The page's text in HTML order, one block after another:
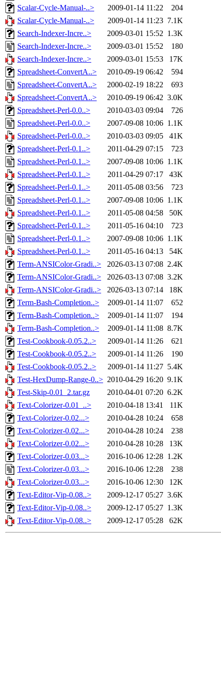
Scalar-Cycle-Manual-..>
2009-01-14 11:22
204
Scalar-Cycle-Manual-..>
2009-01-14 11:23 7.1K
Search-Indexer-Incre..>
2009-03-01 15:52 1.3K
Search-Indexer-Incre..>
2009-03-01 15:52
180
Search-Indexer-Incre..>
2009-03-01 15:53
17K
Spreadsheet-ConvertA..>
2010-09-19 06:42
594
Spreadsheet-ConvertA..>
2000-02-19 18:22
693
Spreadsheet-ConvertA..>
2010-09-19 06:42 3.0K
Spreadsheet-Perl-0.0..>
2010-03-03 09:04
726
Spreadsheet-Perl-0.0..>
2007-09-08 10:06 1.1K
Spreadsheet-Perl-0.0..>
2010-03-03 09:05
41K
Spreadsheet-Perl-0.1..>
2011-04-29 07:15
723
Spreadsheet-Perl-0.1..>
2007-09-08 10:06 1.1K
Spreadsheet-Perl-0.1..>
2011-04-29 07:17
43K
Spreadsheet-Perl-0.1..>
2011-05-08 03:56
723
Spreadsheet-Perl-0.1..>
2007-09-08 10:06 1.1K
Spreadsheet-Perl-0.1..>
2011-05-08 04:58
50K
Spreadsheet-Perl-0.1..>
2011-05-16 04:10
723
Spreadsheet-Perl-0.1..>
2007-09-08 10:06 1.1K
Spreadsheet-Perl-0.1..>
2011-05-16 04:13
54K
Term-ANSIColor-Gradi..>
2026-03-13 07:08 2.4K
Term-ANSIColor-Gradi..>
2026-03-13 07:08 3.2K
Term-ANSIColor-Gradi..>
2026-03-13 07:14
18K
Term-Bash-Completion..>
2009-01-14 11:07
652
Term-Bash-Completion..>
2009-01-14 11:07
194
Term-Bash-Completion..>
2009-01-14 11:08 8.7K
Test-Cookbook-0.05.2..>
2009-01-14 11:26
621
Test-Cookbook-0.05.2..>
2009-01-14 11:26
190
Test-Cookbook-0.05.2..>
2009-01-14 11:27 5.4K
Test-HexDump-Range-0..> 2010-04-29 16:20 9.1K
Test-Skip-0.01_2.tar.gz
2010-04-01 07:20 6.2K
Text-Colorizer-0.01_..>
2010-04-18 13:41
11K
Text-Colorizer-0.02...>
2010-04-28 10:24
658
Text-Colorizer-0.02...>
2010-04-28 10:24
238
Text-Colorizer-0.02...>
2010-04-28 10:28
13K
Text-Colorizer-0.03...>
2016-10-06 12:28 1.2K
Text-Colorizer-0.03...>
2016-10-06 12:28
238
Text-Colorizer-0.03...>
2016-10-06 12:30
12K
Text-Editor-Vip-0.08..>
2009-12-17 05:27 3.6K
Text-Editor-Vip-0.08..>
2009-12-17 05:27 1.3K
Text-Editor-Vip-0.08..>
2009-12-17 05:28 62K